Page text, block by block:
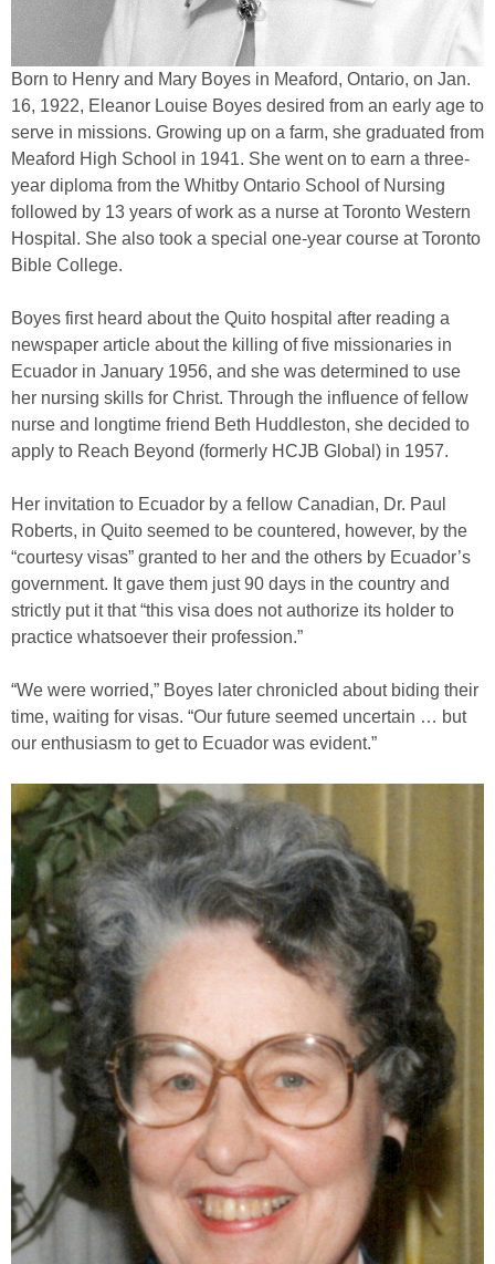
Born to Henry and Mary Boyes in Meaford, Ontario, on Jan.
16, 1922, Eleanor Louise Boyes desired from an early age to
serve in missions. Growing up on a farm, she graduated from
Meaford High School in 1941. She went on to earn a three-
year diploma from the Whitby Ontario School of Nursing
followed by 13 years of work as a nurse at Toronto Western
Hospital. She also took a special one-year course at Toronto
Bible College.
Boyes first heard about the Quito hospital after reading a
newspaper article about the killing of five missionaries in
Ecuador in January 1956, and she was determined to use
her nursing skills for Christ. Through the influence of fellow
nurse and longtime friend Beth Huddleston, she decided to
apply to Reach Beyond (formerly HCJB Global) in 1957.
Her invitation to Ecuador by a fellow Canadian, Dr. Paul
Roberts, in Quito seemed to be countered, however, by the
“courtesy visas” granted to her and the others by Ecuador’s
government. It gave them just 90 days in the country and
strictly put it that “this visa does not authorize its holder to
practice whatsoever their profession.”
“We were worried,” Boyes later chronicled about biding their
time, waiting for visas. “Our future seemed uncertain … but
our enthusiasm to get to Ecuador was evident.”